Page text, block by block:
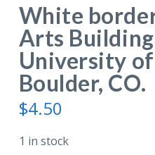
White
Arts
University
Boulder, CO.
$4.50
1 in stock